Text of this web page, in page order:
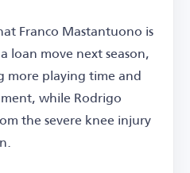
Franco Mastantuono is
loan move next season,
playing time and
while Rodrigo
the severe knee injury